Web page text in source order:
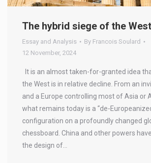
The hybrid siege of the West
Essay and Analysis By Francois Soulard
12 November, 2024
It is an almost taken-for-granted idea
the West is in relative decline. From an
and a Europe controlling most of Asia or
what remains today is a “de-
configuration on a profoundly changed
chessboard. China and other powers
the design of…